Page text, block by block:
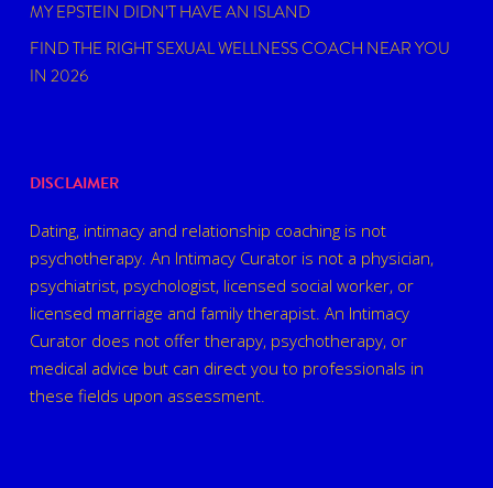
MY EPSTEIN DIDN’T HAVE AN ISLAND
FIND THE RIGHT SEXUAL WELLNESS COACH NEAR YOU
IN 2026
DISCLAIMER
Dating, intimacy and relationship coaching is not
psychotherapy. An Intimacy Curator is not a physician,
psychiatrist, psychologist, licensed social worker, or
licensed marriage and family therapist. An Intimacy
Curator does not offer therapy, psychotherapy, or
medical advice but can direct you to professionals in
these fields upon assessment.